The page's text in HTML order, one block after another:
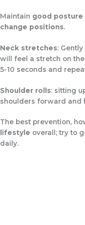
Maintain good posture
change positions.
Neck stretches:
will feel a stretch on
5-10 seconds and
Shoulder rolls: sitting
shoulders forward and
The best prevention,
lifestyle overall; try to
daily.